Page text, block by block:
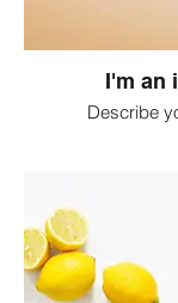
I'm an
Describe